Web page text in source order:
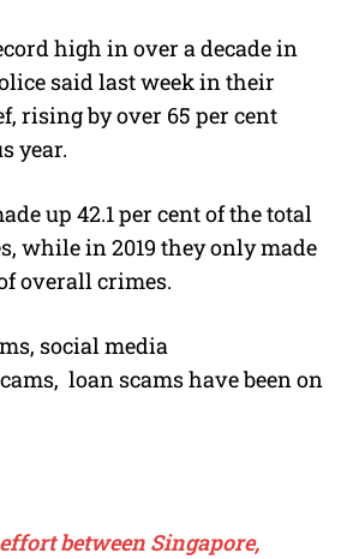
high in over a decade in
said last week in their
rising by over 65 per cent
year.
up 42.1 per cent of the total
while in 2019 they only made
overall crimes.
social media
loan scams have been on
between Singapore,